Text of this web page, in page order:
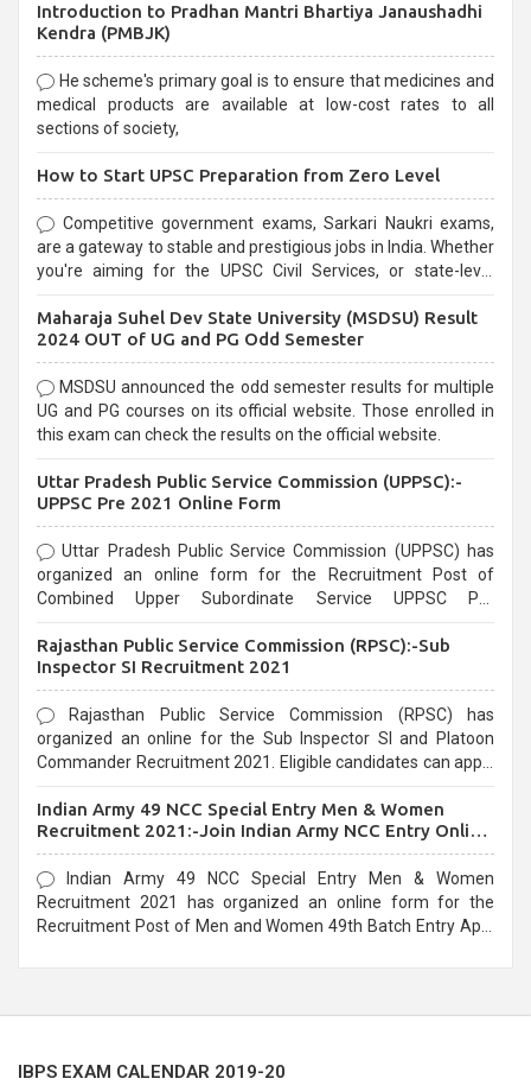
Introduction to Pradhan Mantri Bhartiya Janaushadhi
Kendra (PMBJK)
He scheme's primary goal is to ensure that medicines and
medical products are available at low-cost rates to all
sections of society,
How to Start UPSC Preparation from Zero Level
Competitive government exams, Sarkari Naukri exams,
are a gateway to stable and prestigious jobs in India. Whether
you're aiming for the UPSC Civil Services, or state-level
selection process and can be overwhelming for aspirants.
Maharaja Suhel Dev State University (MSDSU) Result
2024 OUT of UG and PG Odd Semester
MSDSU announced the odd semester results for multiple
UG and PG courses on its official website. Those enrolled in
this exam can check the results on the official website.
Uttar Pradesh Public Service Commission (UPPSC):-
UPPSC Pre 2021 Online Form
Uttar Pradesh Public Service Commission (UPPSC) has
organized an online form for the Recruitment Post of
Combined Upper Subordinate Service UPPSC Pre
last date that is 02/03/2021
Rajasthan Public Service Commission (RPSC):-Sub
Inspector SI Recruitment 2021
Rajasthan Public Service Commission (RPSC) has
organized an online for the Sub Inspector SI and Platoon
Commander Recruitment 2021. Eligible candidates can apply
Indian Army 49 NCC Special Entry Men & Women
Recruitment 2021:-Join Indian Army NCC Entry Online
Form
Indian Army 49 NCC Special Entry Men & Women
Recruitment 2021 has organized an online form for the
Recruitment Post of Men and Women 49th Batch Entry April
IBPS EXAM CALENDAR 2019-20